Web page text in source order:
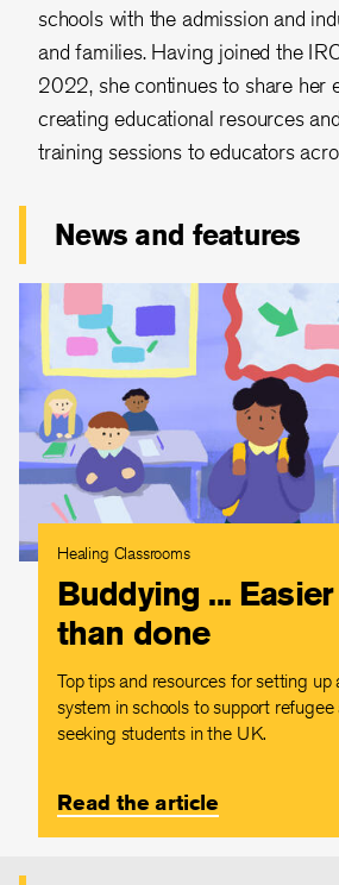
schools with the admission and
and families. Having joined the
2022, she continues to share her
creating educational resources
training sessions to educators
News and features
Healing Classrooms
Buddying ...
than done
Top tips and resources for setting
system in schools to support refugee
seeking students in the UK.
Read the article